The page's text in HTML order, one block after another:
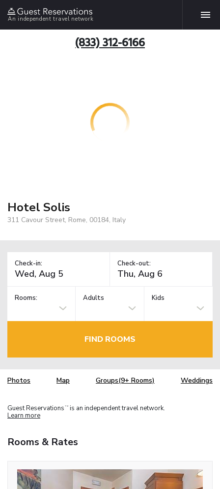
An independent travel network
(833) 312-6166
Hotel Solis
311 Cavour Street, Rome, 00184, Italy
Check-in: Check-out:
Rooms: Adults Kids
FIND ROOMS
Photos Map Groups(9+ Rooms) Weddings
Guest Reservations TM is an independent travel network.
Learn more
Rooms & Rates